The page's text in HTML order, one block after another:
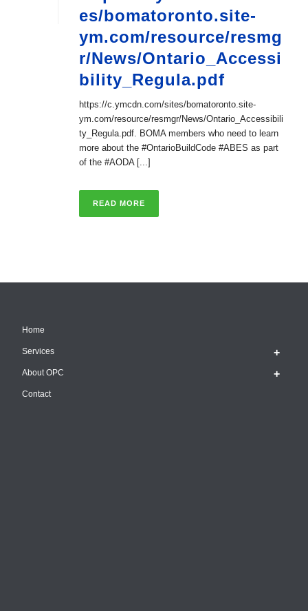
es/bomatoronto.site-
ym.com/resource/resmg
r/News/Ontario_Accessi
bility_Regula.pdf
https://c.ymcdn.com/sites/bomatoronto.site-
ym.com/resource/resmgr/News/Ontario_Accessibili
ty_Regula.pdf. BOMA members who need to learn
more about the #OntarioBuildCode #ABES as part
of the #AODA [...]
READ MORE
Home
Services
About OPC
Contact